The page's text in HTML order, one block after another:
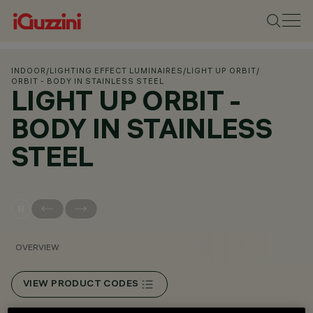
INDOOR /LIGHTING EFFECT LUMINAIRES /LIGHT UP ORBIT/
ORBIT - BODY IN STAINLESS STEEL
LIGHT UP ORBIT -
BODY IN STAINLESS
STEEL
OVERVIEW
VIEW PRODUCT CODES